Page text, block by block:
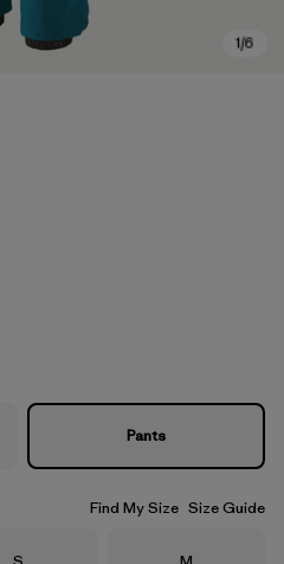
Pants
Find My Size Size Guide
Size Size